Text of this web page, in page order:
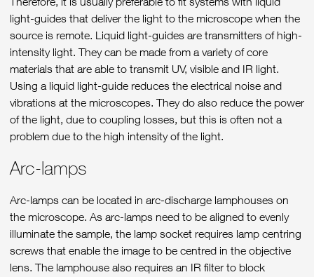
light-guides that deliver the light to the microscope when the
source is remote. Liquid light-guides are transmitters of high-
intensity light. They can be made from a variety of core
materials that are able to transmit UV, visible and IR light.
Using a liquid light-guide reduces the electrical noise and
vibrations at the microscopes. They do also reduce the power
of the light, due to coupling losses, but this is often not a
problem due to the high intensity of the light.
Arc-lamps
Arc-lamps can be located in arc-discharge lamphouses on
the microscope. As arc-lamps need to be aligned to evenly
illuminate the sample, the lamp socket requires lamp centring
screws that enable the image to be centred in the objective
lens. The lamphouse also requires an IR filter to block